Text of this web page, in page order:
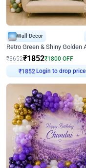
Wall Decor
₹3652₹1852₹1800 OFF
₹1852Login to drop price